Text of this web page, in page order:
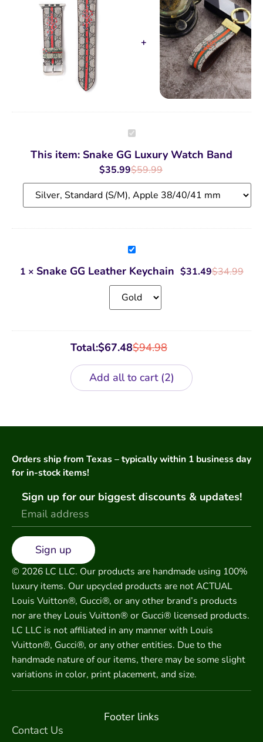
Snake
GG
Luxury
Watch
Band
This item: Snake GG Luxury Watch Band
$59.99
$35.99
Snake
GG
Leather
Keychain
1 × Snake GG Leather Keychain $34.99
$31.49
Total: $94.98
$67.48
Add all to cart 2
Orders ship from Texas – typically within 1 business day
for in-stock items!
Sign up for our biggest discounts & updates!
Sign up
© 2026 LC LLC. Our products are handmade using 100%
luxury items. Our upcycled products are not ACTUAL
Louis Vuitton®, Gucci®, or any other brand’s products
nor are they Louis Vuitton® or Gucci® licensed products.
LC LLC is not affiliated in any manner with Louis
Vuitton®, Gucci®, or any other entities. Due to the
handmade nature of our items, there may be some slight
variations in color, print placement, and size.
Footer links
Contact Us